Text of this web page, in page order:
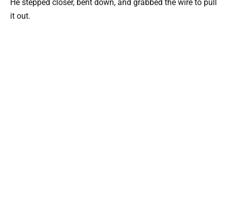
He stepped closer, bent down, and grabbed the wire to pull
it out.